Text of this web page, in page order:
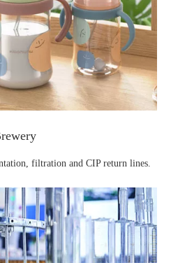
filtration and CIP return lines.